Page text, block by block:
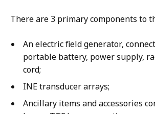
There are 3 primary components to
An electric field generator,
portable battery, power supply,
cord;
INE transducer arrays;
Ancillary items and accessories